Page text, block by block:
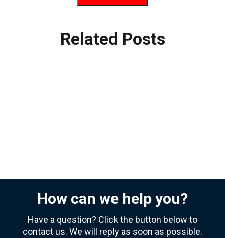
Related Posts
How can we help you?
Have a question? Click the button below to
contact us. We will reply as soon as possible.